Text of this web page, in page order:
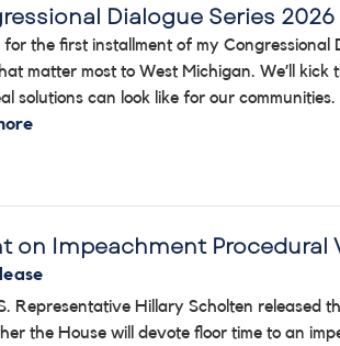
Dialogue Series 2026
for the first installment of my
matter most to West Michigan. We’ll
solutions can look like for our communities.
Series
on Impeachment Procedural
Representative Hillary Scholten released
the House will devote floor time to an